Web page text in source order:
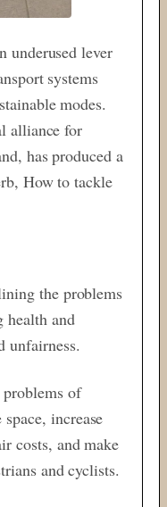
underused lever
systems
modes.
alliance for
has produced a
How to tackle
the problems
health and
unfairness.
of
increase
costs, and make
and cyclists.